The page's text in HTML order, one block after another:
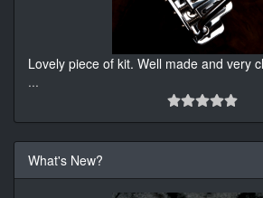
Lovely piece of kit. Well made and very
...
What's New?